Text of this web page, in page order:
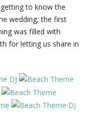
to know the
wedding, the first
was filled with
for letting us share in